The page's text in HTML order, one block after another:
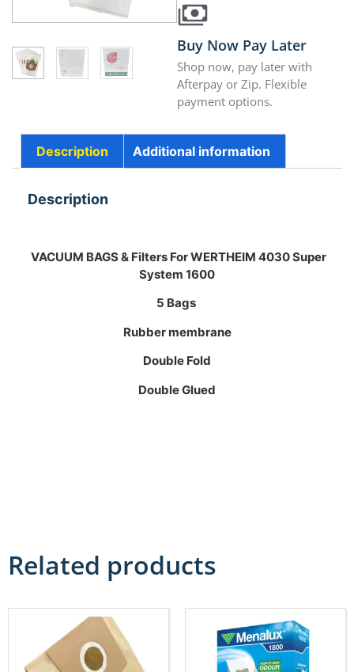
Buy Now Pay Later
Shop now, pay later with
Afterpay or Zip. Flexible
payment options.
Description Additional information
Description
VACUUM BAGS & Filters For WERTHEIM 4030 Super
System 1600
5 Bags
Rubber membrane
Double Fold
Double Glued
Related products